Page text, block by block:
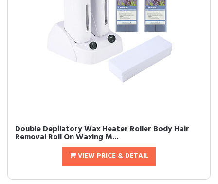
Double Depilatory Wax Heater Roller Body Hair
Removal Roll On Waxing M...
VIEW PRICE & DETAIL